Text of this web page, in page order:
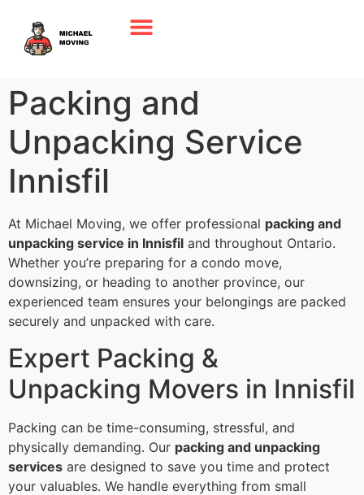
Packing and
Unpacking Service
Innisfil
At Michael Moving, we offer professional packing and
unpacking service in Innisfil and throughout Ontario.
Whether you’re preparing for a condo move,
downsizing, or heading to another province, our
experienced team ensures your belongings are packed
securely and unpacked with care.
Expert Packing &
Unpacking Movers in Innisfil
Packing can be time-consuming, stressful, and
physically demanding. Our packing and unpacking
services are designed to save you time and protect
your valuables. We handle everything from small